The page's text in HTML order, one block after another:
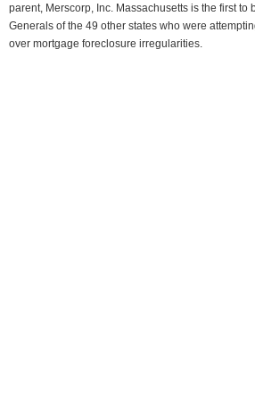
parent, Merscorp, Inc. Massachusetts is the first to
Generals of the 49 other states who were
over mortgage foreclosure irregularities.